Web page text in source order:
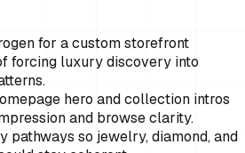
for a custom storefront
forcing luxury discovery into
hero and collection intros
and browse clarity.
pathways so jewelry, diamond, and